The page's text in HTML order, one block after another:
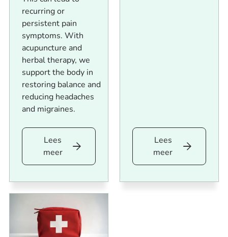
recurring or
persistent pain
symptoms. With
acupuncture and
herbal therapy, we
support the body in
restoring balance and
reducing headaches
and migraines.
Lees
Lees
meer
Lees
Lees
meer